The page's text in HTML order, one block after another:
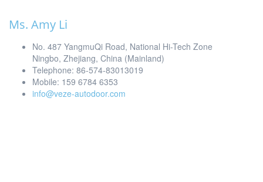
Ms. Amy Li
No. 487 YangmuQi Road, National Hi-Tech Zone
Ningbo, Zhejiang, China (Mainland)
Telephone: 86-574-83013019
Mobile: 159 6784 6353
info@veze-autodoor.com